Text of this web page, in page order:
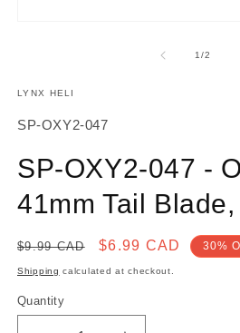
1/of
2
LYNX HELI
SKU:
SP-OXY2-047
SP-OXY2-047 -
41mm Tail
Regular
price
$9.99 CAD
Sale
price
$6.99 CAD 30%
Shipping calculated at checkout.
Quantity